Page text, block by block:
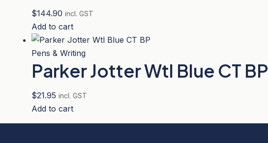
$144.90 incl. GST
Add to cart
Pens & Writing
Parker Jotter Wtl Blue CT BP
$21.95 incl. GST
Add to cart